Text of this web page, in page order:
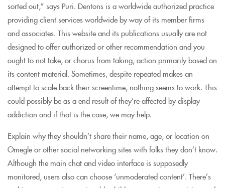
sorted out,” says Puri. Dentons is a worldwide authorized practice
providing client services worldwide by way of its member firms
and associates. This website and its publications usually are not
designed to offer authorized or other recommendation and you
ought to not take, or chorus from taking, action primarily based on
its content material. Sometimes, despite repeated makes an
attempt to scale back their screentime, nothing seems to work. This
could possibly be as a end result of they’re affected by display
addiction and if that is the case, we may help.
Explain why they shouldn’t share their name, age, or location on
Omegle or other social networking sites with folks they don’t know.
Although the main chat and video interface is supposedly
monitored, users also can choose ‘unmoderated content’. There’s